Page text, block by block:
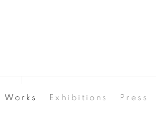
Works Exhibitions Press